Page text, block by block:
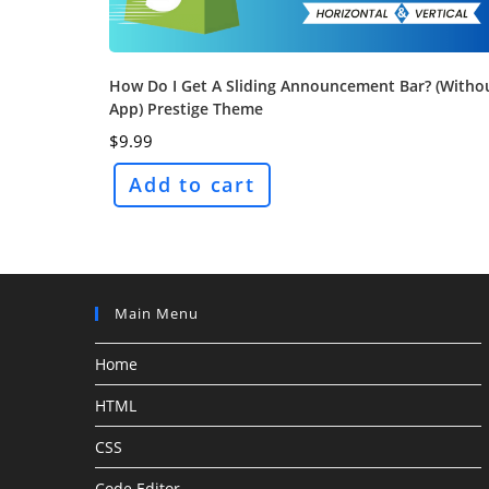
How Do I Get A Sliding Announcement Bar?
App) Prestige Theme
$9.99
Add to cart
Main Menu
Home
HTML
CSS